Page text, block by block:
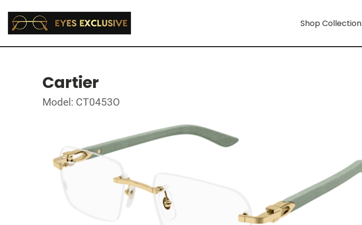
Shop Collection
Cartier
Model: CT0453O